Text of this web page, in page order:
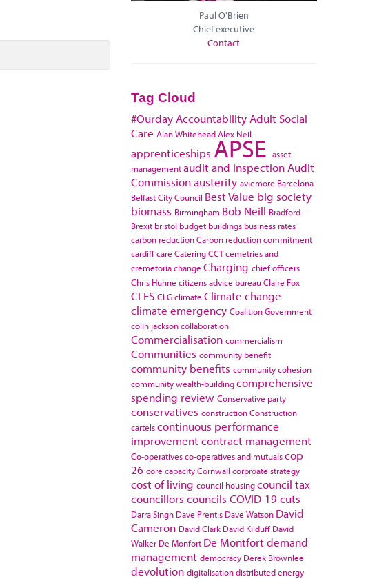
Paul O'Brien
Chief executive
Contact
Tag Cloud
#Ourday Accountability Adult Social
Care Alan WhiteheadAlex Neil
apprenticeships APSE asset
managementaudit and inspection Audit
Commissionausterity aviemore Barcelona
Belfast City Council Best Value big society
biomass Birmingham Bob Neill Bradford
Brexit bristol budget buildings business rates
carbon reductionCarbon reduction commitment
cardiffcare CateringCCTcemetries and
cremetoriachange Charging chief officers
Chris Huhne citizens advice bureauClaire Fox
CLES CLGclimate Climate change
climate emergency Coalition Government
colin jacksoncollaboration
Commercialisation commercialism
Communities community benefit
community benefits community cohesion
community wealth-buildingcomprehensive
spending review Conservative party
conservatives constructionConstruction
cartelscontinuous performance
improvementcontract management
Co-operativesco-operatives and mutualscop
26 core capacityCornwall corproate strategy
cost of living council housingcouncil tax
councillors councils COVID-19cuts
Darra Singh Dave Prentis Dave Watson David
Cameron David Clark David Kilduff David
Walker De Monfort De Montfortdemand
management democracy Derek Brownlee
devolution digitalisationdistributed energy